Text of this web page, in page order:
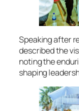
Speaking after
described the
noting the
shaping